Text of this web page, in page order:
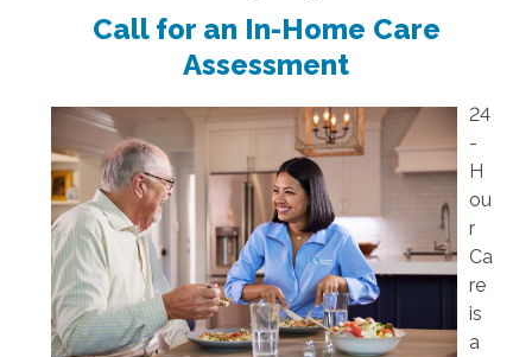
Call for an In-Home Care
Assessment
24
-
H
ou
r
Ca
re
is
a